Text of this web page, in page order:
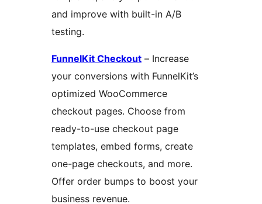
and improve with built-in A/B
testing.
FunnelKit Checkout – Increase
your conversions with FunnelKit’s
optimized WooCommerce
checkout pages. Choose from
ready-to-use checkout page
templates, embed forms, create
one-page checkouts, and more.
Offer order bumps to boost your
business revenue.